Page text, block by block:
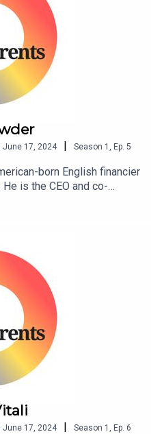
June 17, 2024 | Season 1 , Ep. 5
born English financier
is the CEO and co-
Capital Management, the
the Hermitage Fund, which
June 17, 2024 | Season 1 , Ep. 6